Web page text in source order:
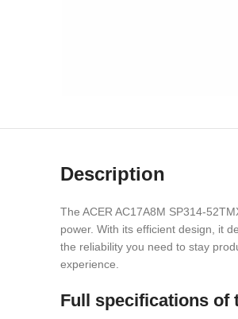
Description
The ACER AC17A8M SP314-
power. With its efficient design, it
the reliability you need to stay
experience.
Full specifications of